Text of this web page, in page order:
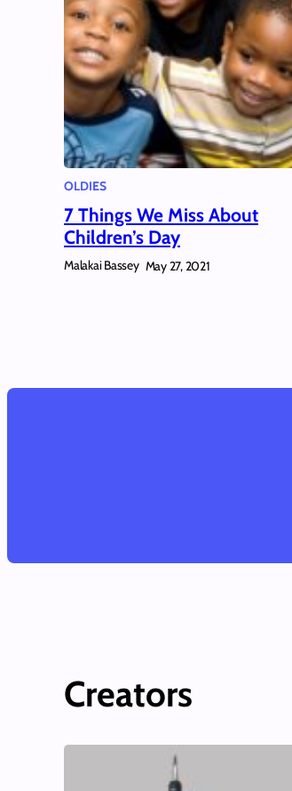
OLDIES
7 Things We Miss About
Children’s Day
Malakai Bassey May 27, 2021
Creators